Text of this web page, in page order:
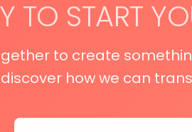
TO START
to create
discover how we can